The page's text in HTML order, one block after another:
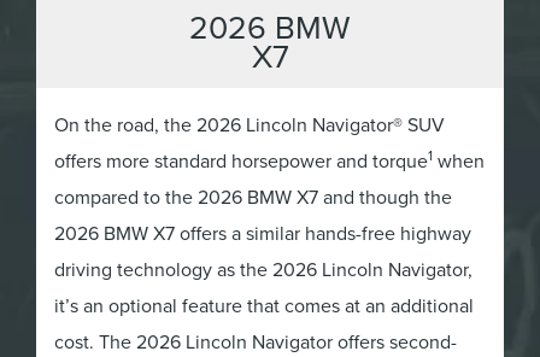
2026 BMW
X7
On the road, the 2026 Lincoln Navigator® SUV
offers more standard horsepower and torque1 when
compared to the 2026 BMW X7 and though the
2026 BMW X7 offers a similar hands-free highway
driving technology as the 2026 Lincoln Navigator,
it’s an optional feature that comes at an additional
cost. The 2026 Lincoln Navigator offers second-